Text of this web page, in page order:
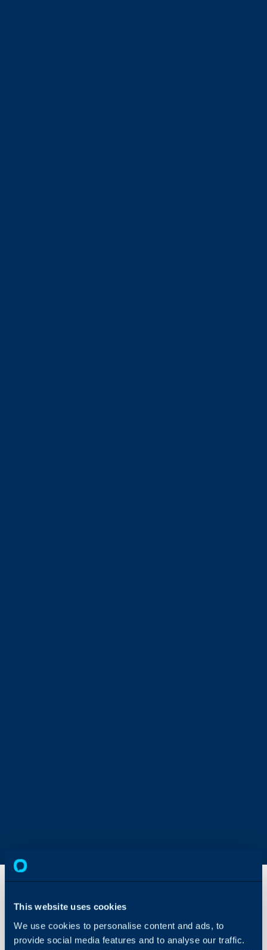
This website uses cookies
We use cookies to personalise content and ads, to
provide social media features and to analyse our traffic.
Permission